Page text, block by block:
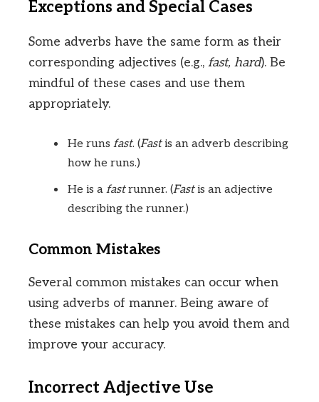
Exceptions and Special Cases
Some adverbs have the same form as their
corresponding adjectives (e.g., fast, hard). Be
mindful of these cases and use them
appropriately.
He runs fast. (Fastis an adverb describing
how he runs.)
He is a fastrunner. (Fastis an adjective
describing the runner.)
Common Mistakes
Several common mistakes can occur when
using adverbs of manner. Being aware of
these mistakes can help you avoid them and
improve your accuracy.
Incorrect Adjective Use